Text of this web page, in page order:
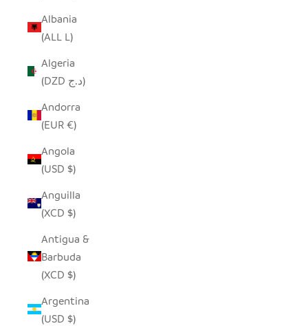
Albania
(ALL L)
Algeria
(DZD د.ج)
Andorra
(EUR €)
Angola
(USD $)
Anguilla
(XCD $)
Antigua &
Barbuda
(XCD $)
Argentina
(USD $)